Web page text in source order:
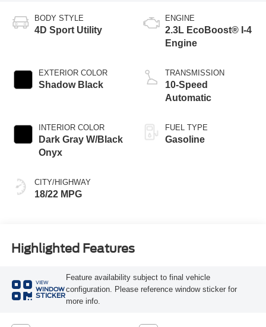
BODY STYLE
4D Sport Utility
EXTERIOR COLOR
Shadow Black
INTERIOR COLOR
Dark Gray W/Black
Onyx
CITY/HIGHWAY
18/22 MPG
ENGINE
2.3L EcoBoost® I-4
Engine
TRANSMISSION
10-Speed
Automatic
FUEL TYPE
Gasoline
Highlighted Features
VIEW
WINDOW
STICKER
Feature availability subject to final vehicle
configuration. Please reference window sticker for
more info.